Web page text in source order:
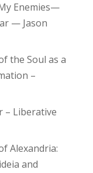
Enemies—
— Jason
the Soul as a
–
– Liberative
Alexandria:
and